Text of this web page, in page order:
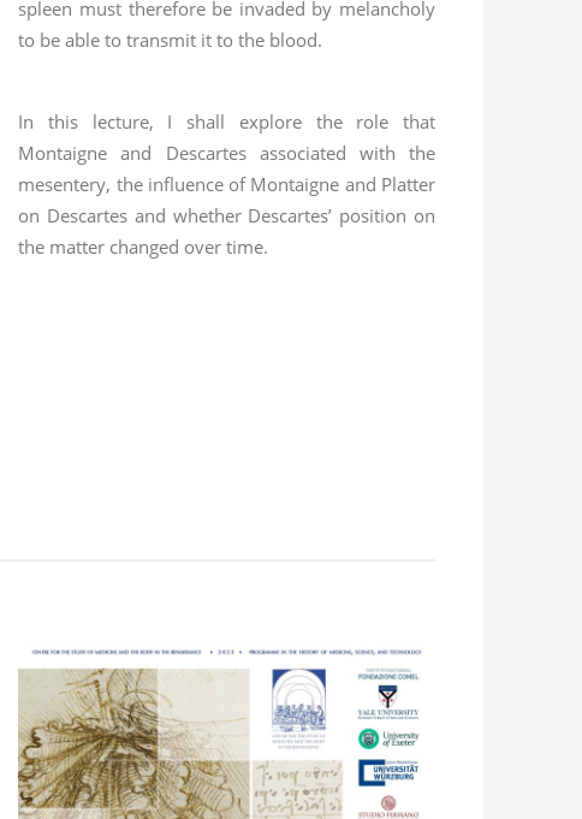
spleen must therefore be invaded by melancholy
to be able to transmit it to the blood.
In this lecture, I shall explore the role that
Montaigne and Descartes associated with the
mesentery, the influence of Montaigne and Platter
on Descartes and whether Descartes’ position on
the matter changed over time.